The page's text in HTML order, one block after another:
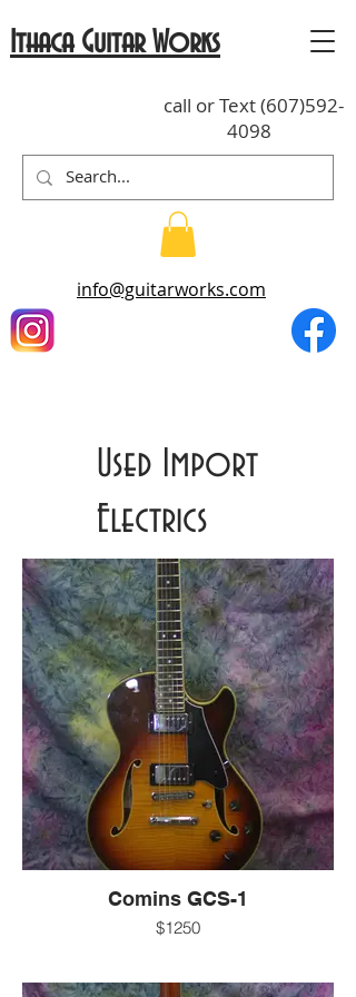
call or Text(607)592-
4098
Ithaca Guitar Works
info@guitarworks.com
Used Import
Electrics
Comins GCS-1
$1250
-gloss sunburst finish